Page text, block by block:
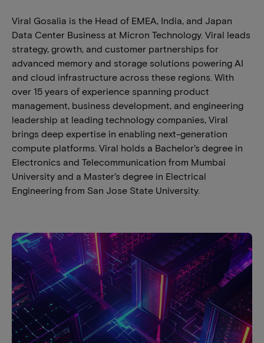
Viral Gosalia is the Head of EMEA, India, and Japan
Data Center Business at Micron Technology. Viral leads
strategy, growth, and customer partnerships for
advanced memory and storage solutions powering AI
and cloud infrastructure across these regions. With
over 15 years of experience spanning product
management, business development, and engineering
leadership at leading technology companies, Viral
brings deep expertise in enabling next-generation
compute platforms. Viral holds a Bachelor’s degree in
Electronics and Telecommunication from Mumbai
University and a Master’s degree in Electrical
Engineering from San Jose State University.